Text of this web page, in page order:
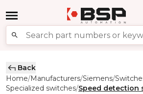
Back
Home/Manufacturers/Siemens/
Specialized switches/Speed detection